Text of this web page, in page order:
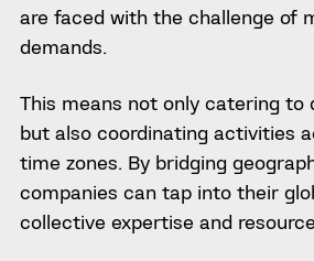
are faced with the challenge of
demands.
This means not only catering to
but also coordinating activities
time zones. By bridging
companies can tap into their
collective expertise and